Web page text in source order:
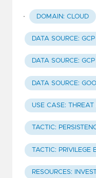
· DOMAIN: CLOUD
DATA SOURCE: GCP
DATA SOURCE:
DATA SOURCE:
USE CASE: THREAT
TACTIC:
TACTIC: PRIVILEGE
RESOURCES: